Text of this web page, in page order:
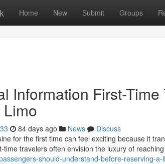
Home New Submit Groups
Information First-
84 days ago News
Discuss
for the first time can feel exciting because it
time travelers often envision the luxury of
should-understand-before-reserving-a-